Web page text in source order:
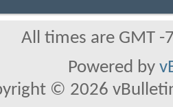
All times are GMT
Powered by
© 2026